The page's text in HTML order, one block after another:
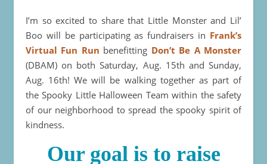
I’m so excited to share that Little Monster and Lil’
Boo will be participating as fundraisers in Frank’s
Virtual Fun Run benefitting Don’t Be A Monster
(DBAM) on both Saturday, Aug. 15th and Sunday,
Aug. 16th! We will be walking together as part of
the Spooky Little Halloween Team within the safety
of our neighborhood to spread the spooky spirit of
kindness.
Our goal is to raise